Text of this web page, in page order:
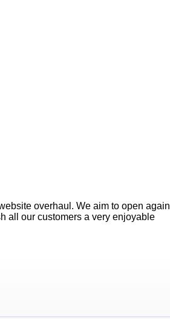
overhaul. We aim to open again
all our customers a very enjoyable